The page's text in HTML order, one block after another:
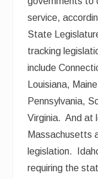
service,
State
tracking
include
Louisiana,
Pennsylvania,
Virginia. And
Massachusetts
legislation.
requiring the